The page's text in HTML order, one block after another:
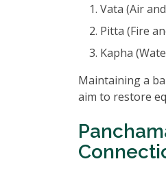
Vata (Air
Pitta (Fire
Kapha
Maintaining a
aim to restore